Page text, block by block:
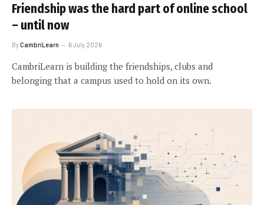
Friendship was the hard part of online school
– until now
ByCambriLearn 6 July 2026
CambriLearn is building the friendships, clubs and
belonging that a campus used to hold on its own.